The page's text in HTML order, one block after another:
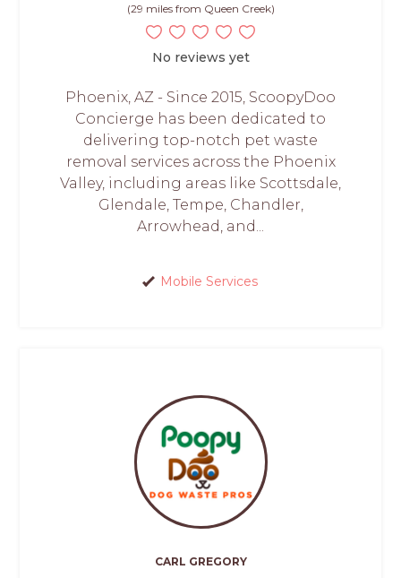
(29 miles from Queen Creek)
No reviews yet
Phoenix, AZ - Since 2015, ScoopyDoo
Concierge has been dedicated to
delivering top-notch pet waste
removal services across the Phoenix
Valley, including areas like Scottsdale,
Glendale, Tempe, Chandler,
Arrowhead, and...
Mobile Services
CARL GREGORY